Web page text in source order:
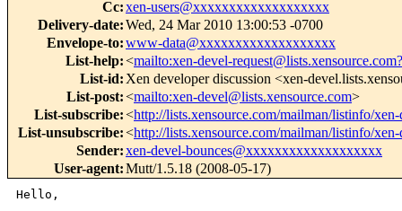
Cc:xen-users@xxxxxxxxxxxxxxxxxxx
Delivery-date:Wed, 24 Mar 2010 13:00:53 -0700
Envelope-to:www-data@xxxxxxxxxxxxxxxxxxx
List-help:<mailto:xen-devel-
List-id: Xen developer discussion <xen-
List-post:<mailto:xen-devel@lists.xensource.com>
List-subscribe:<http://lists.xensource.com/mailman/listinfo/
List-unsubscribe:<http://lists.xensource.com/mailman/listinfo/
Sender:xen-devel-bounces@xxxxxxxxxxxxxxxxxxx
User-agent:Mutt/1.5.18 (2008-05-17)
Hello,